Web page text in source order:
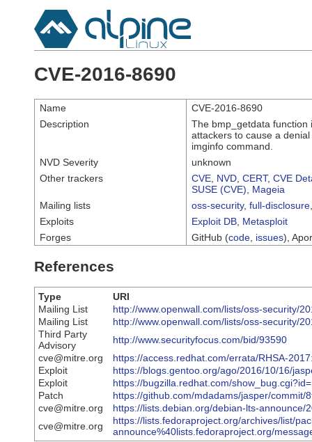
CVE-2016-8690
Name
CVE-2016-8690
Description
The bmp_getdata function
attackers to cause a
imginfo command.
NVD Severity
unknown
Other trackers
CVE NVD CERT, CVE
SUSE (CVE)
Mageia
Mailing lists
oss-security, full-disclosure
Exploits
Exploit DB Metasploit
Forges
GitHub (code issues),
References
Type
URI
Mailing List
http://www.openwall.com/lists/oss-security/
Mailing List
http://www.openwall.com/lists/oss-security/
Third Party
Advisory
http://www.securityfocus.com/bid/93590
cve@mitre.org
https://access.redhat.com/errata/RHSA-
Exploit
https://blogs.gentoo.org/ago/2016/10/16/
Exploit
https://bugzilla.redhat.com/
Patch
https://github.com/mdadams/jasper/
cve@mitre.org
https://lists.debian.org/debian-lts-announce/
cve@mitre.org
https://lists.fedoraproject.org/archives/list/
announce%40lists.fedoraproject.org/